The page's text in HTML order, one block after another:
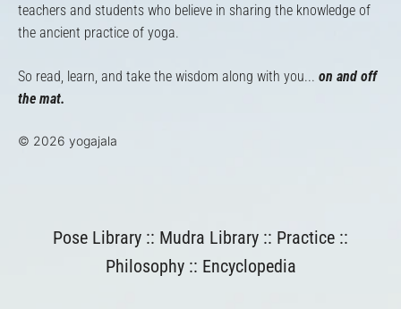
teachers and students who believe in sharing the knowledge of
the ancient practice of yoga.
So read, learn, and take the wisdom along with you... on and off
the mat.
© 2026 yogajala
Pose Library :: Mudra Library :: Practice ::
Philosophy:: Encyclopedia